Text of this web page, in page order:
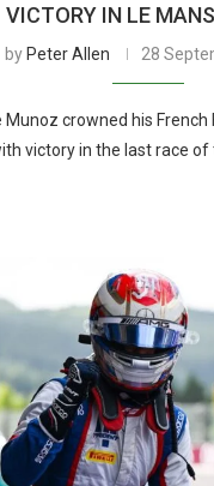
VICTORY IN LE
by Peter Allen 28
Munoz crowned his French
victory in the last race of